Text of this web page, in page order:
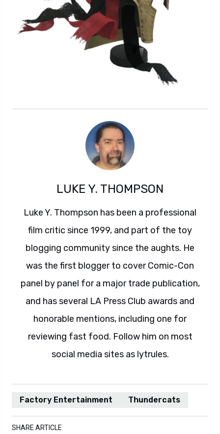
LUKE Y. THOMPSON
Luke Y. Thompson has been a professional
film critic since 1999, and part of the toy
blogging community since the aughts. He
was the first blogger to cover Comic-Con
panel by panel for a major trade publication,
and has several LA Press Club awards and
honorable mentions, including one for
reviewing fast food. Follow him on most
social media sites as lytrules.
Factory Entertainment Thundercats
SHARE ARTICLE